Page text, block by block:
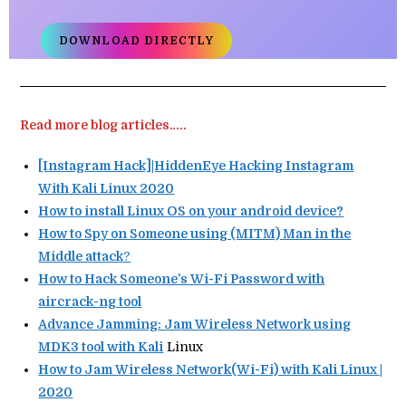
DOWNLOAD DIRECTLY
Read more blog articles…..
[Instagram Hack]|HiddenEye Hacking Instagram
With Kali Linux 2020
How to install Linux OS on your android device?
How to Spy on Someone using (MITM) Man in the
Middle attack?
How to Hack Someone’s Wi-Fi Password with
aircrack-ng tool
Advance Jamming: Jam Wireless Network using
MDK3 tool with Kali Linux
How to Jam Wireless Network(Wi-Fi) with Kali Linux |
2020